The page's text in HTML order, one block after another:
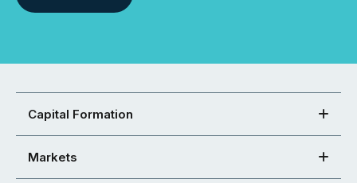
Capital Formation
Markets